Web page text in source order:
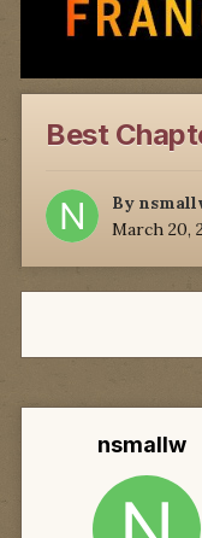
Best
By
March 20,
nsmallw